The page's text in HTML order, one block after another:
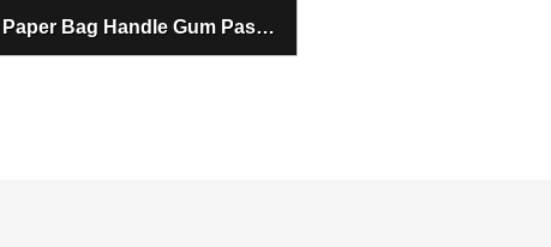
Paper Bag Handle Gum Pasting Machine